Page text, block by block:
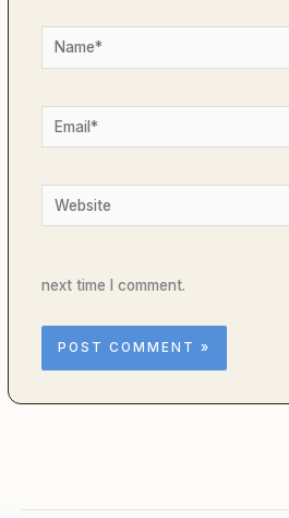
Name*
Email*
Website
next time I comment.